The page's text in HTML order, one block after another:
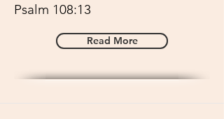
Psalm 108:13
Read More